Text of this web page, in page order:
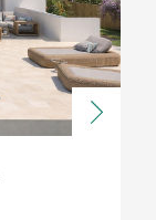
Next